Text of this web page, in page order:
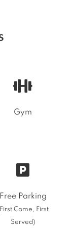
Gym
Free Parking
Come, First
Served)